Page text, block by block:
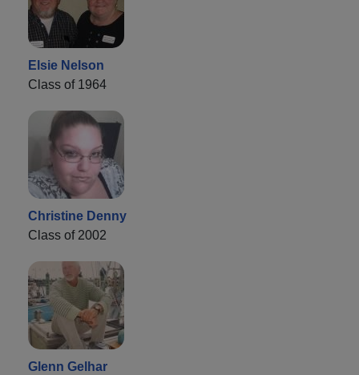
Elsie Nelson
Class of 1964
Christine Denny
Class of 2002
Glenn Gelhar